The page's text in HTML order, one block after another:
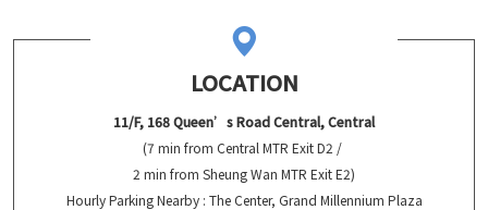
LOCATION
11/F, 168 Queen’s Road Central, Central
(7 min from Central MTR Exit D2 /
2 min from Sheung Wan MTR Exit E2)
Hourly Parking Nearby : The Center, Grand Millennium Plaza